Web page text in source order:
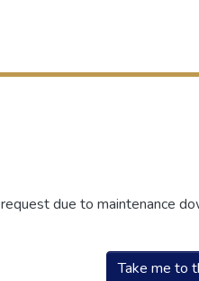
due to maintenance
Take me to